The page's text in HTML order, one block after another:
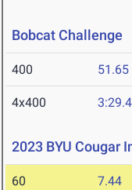
Bobcat Challenge
400 51.65
4x400
2023 BYU Cougar
60 7.44